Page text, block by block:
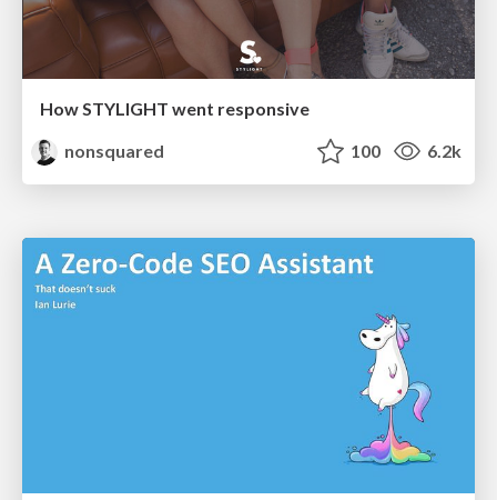
How STYLIGHT went responsive
nonsquared
100 6.2k